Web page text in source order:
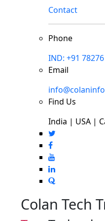
Contact
Phone
IND: +91
Email
Find Us
India | USA |
Colan Tech